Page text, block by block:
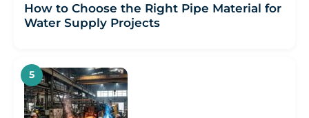
How to Choose the Right Pipe Material for
Water Supply Projects